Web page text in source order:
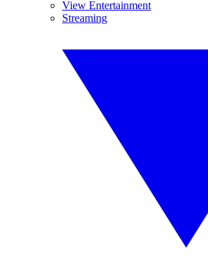
View Entertainment
Streaming